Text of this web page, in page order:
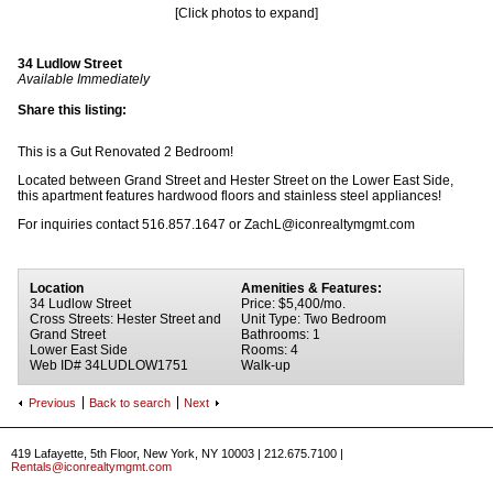
[Click photos to expand]
34 Ludlow Street
Available Immediately
Share this listing:
This is a Gut Renovated 2 Bedroom!
Located between Grand Street and Hester Street on the Lower East Side,
this apartment features hardwood floors and stainless steel appliances!
For inquiries contact 516.857.1647 or ZachL@iconrealtymgmt.com
Location
34 Ludlow Street
Cross Streets: Hester Street and
Grand Street
Lower East Side
Web ID# 34LUDLOW1751
Amenities & Features:
Price: $5,400/mo.
Unit Type: Two Bedroom
Bathrooms: 1
Rooms: 4
Walk-up
Previous Back to search Next
419 Lafayette, 5th Floor, New York, NY 10003 | 212.675.7100 |
Rentals@iconrealtymgmt.com